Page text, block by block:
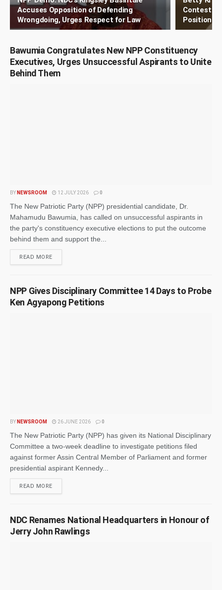
Accuses Opposition of Defending
Wrongdoing, Urges Respect for Law
Contest
Position
Bawumia Congratulates New NPP Constituency
Executives, Urges Unsuccessful Aspirants to Unite
Behind Them
BY NEWSROOM 12 JULY 2026 0
The New Patriotic Party (NPP) presidential candidate, Dr.
Mahamudu Bawumia, has called on unsuccessful aspirants in
the party's constituency executive elections to put the outcome
behind them and support the...
READ MORE
NPP Gives Disciplinary Committee 14 Days to Probe
Ken Agyapong Petitions
BY NEWSROOM 26 JUNE 2026 0
The New Patriotic Party (NPP) has given its National Disciplinary
Committee a two-week deadline to investigate petitions filed
against former Assin Central Member of Parliament and former
presidential aspirant Kennedy...
READ MORE
NDC Renames National Headquarters in Honour of
Jerry John Rawlings